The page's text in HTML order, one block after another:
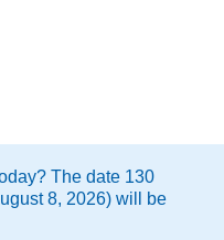
The date 130
8, 2026) will be